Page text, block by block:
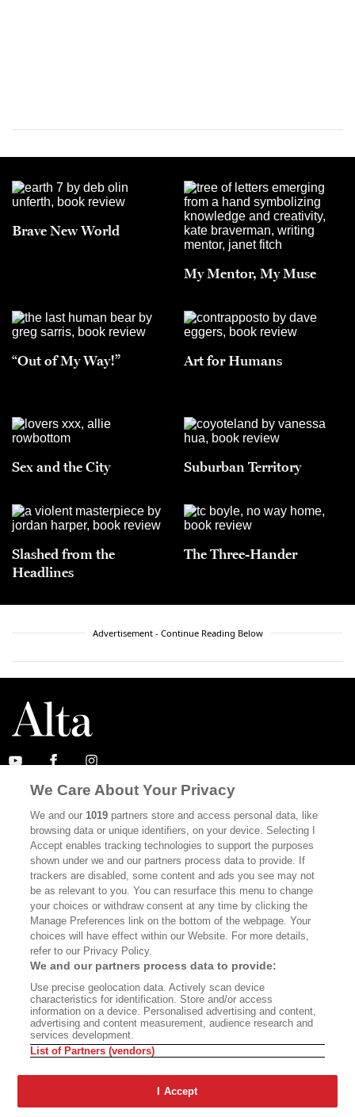
Brave New World
My Mentor, My Muse
“Out of My Way!” Art for Humans
Sex and the City Suburban Territory
Slashed from the
Headlines
The Three-Hander
Advertisement - Continue Reading Below
SUBSCRIBE
MASTHEAD
CALIFORNIA BOOK CLUB EVENTS
BOOKS CULTURE
DISPATCHES NEWSLETTERS
MEMBER SUPPORT FAQ
WHERE TO BUY ALTA JOURNAL
Alta Journal Participates In An Affiliate Marketing Program With
Bookshop.org In Order To Support Independent Booksellers. Alta Journal
Does Not Receive Any Commissions On Books Purchased From Our Site.
All Commissions Are Distributed To Our Bookstore Partners.
We Care About Your Privacy
We and our1019 partners store and access personal data, like
browsing data or unique identifiers, on your device. Selecting I
Accept enables tracking technologies to support the purposes
shown under we and our partners process data to provide. If
trackers are disabled, some content and ads you see may not
be as relevant to you. You can resurface this menu to change
your choices or withdraw consent at any time by clicking the
Manage Preferences link on the bottom of the webpage. Your
choices will have effect within our Website. For more details,
refer to our Privacy Policy.
We and our partners process data to provide:
Use precise geolocation data. Actively scan device
characteristics for identification. Store and/or access
information on a device. Personalised advertising and content,
advertising and content measurement, audience research and
services development.
List of Partners (vendors)
I Accept